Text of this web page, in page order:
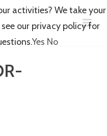
activities? We take your
our privacy policy for
Yes No